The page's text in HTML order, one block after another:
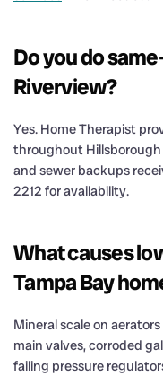
Do you do
Riverview?
Yes. Home Therapist
throughout
and sewer backups
2212 for availability.
What causes
Tampa Bay
Mineral scale on
main valves, corroded
failing pressure